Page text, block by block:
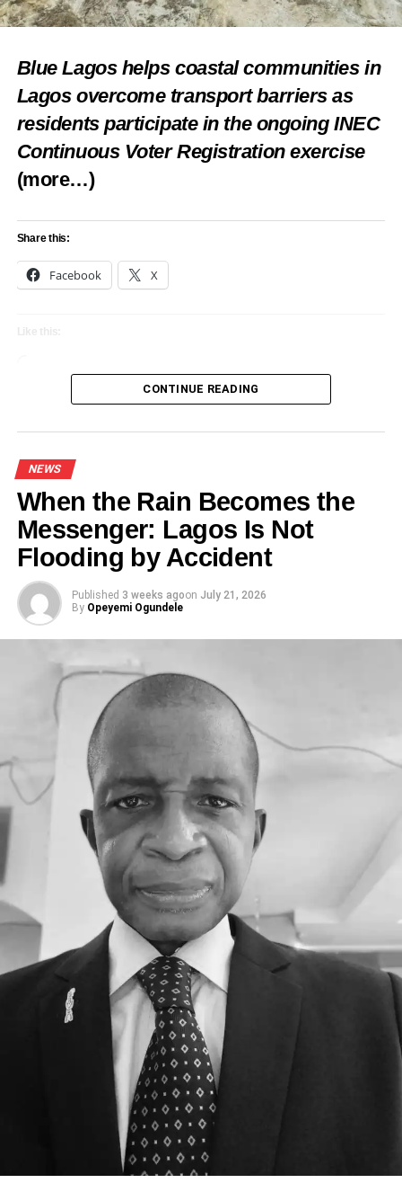
Blue Lagos helps coastal communities in
Lagos overcome transport barriers as
residents participate in the ongoing INEC
Continuous Voter Registration exercise
(more…)
Share this:
Facebook X
Like this:
CONTINUE READING
NEWS
When the Rain Becomes the
Messenger: Lagos Is Not
Flooding by Accident
Published 3 weeks agoon July 21, 2026
By Opeyemi Ogundele